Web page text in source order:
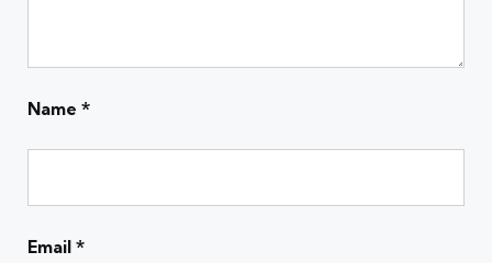
Name *
Email *